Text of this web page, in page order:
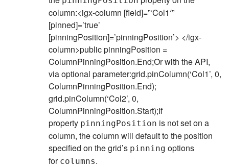
column:<igx-column [field]=”‘Col1′”
[pinned]=’true’
[pinningPosition]=’pinningPosition’> </igx-
column>public pinningPosition =
ColumnPinningPosition.End;Or with the API,
via optional parameter:grid.pinColumn(‘Col1’, 0,
ColumnPinningPosition.End);
grid.pinColumn(‘Col2’, 0,
ColumnPinningPosition.Start);If
property pinningPosition is not set on a
column, the column will default to the position
specified on the grid’s pinning options
for columns.